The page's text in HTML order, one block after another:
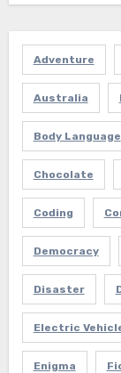
Adventure
Australia
Body Language
Chocolate
Coding
Democracy
Disaster
Electric
Enigma